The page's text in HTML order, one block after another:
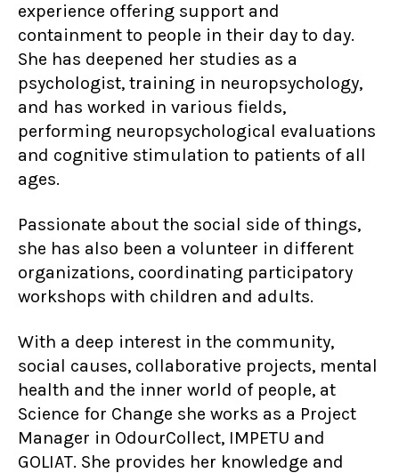
experience offering support and
containment to people in their day to day.
She has deepened her studies as a
psychologist, training in neuropsychology,
and has worked in various fields,
performing neuropsychological evaluations
and cognitive stimulation to patients of all
ages.
Passionate about the social side of things,
she has also been a volunteer in different
organizations, coordinating participatory
workshops with children and adults.
With a deep interest in the community,
social causes, collaborative projects, mental
health and the inner world of people, at
Science for Change she works as a Project
Manager in OdourCollect, IMPETU and
GOLIAT. She provides her knowledge and